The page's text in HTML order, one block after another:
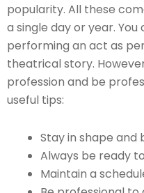
popularity. All these
a single day or year.
performing an act as
theatrical story.
profession and be
useful tips:
Stay in shape and
Always be ready
Maintain a